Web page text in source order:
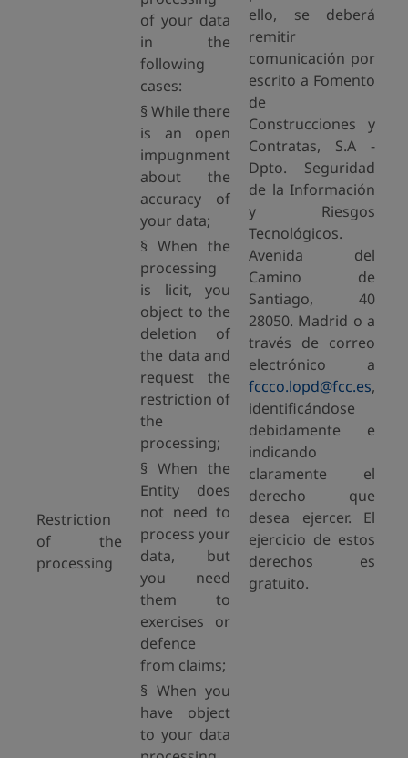
ello, se deberá
remitir
comunicación por
escrito a Fomento
de
Construcciones y
Contratas, S.A -
Dpto. Seguridad
de la Información
y Riesgos
Tecnológicos.
Avenida del
Camino de
Santiago, 40
28050. Madrid o a
través de correo
electrónico a
fccco.lopd@fcc.es,
identificándose
debidamente e
indicando
claramente el
derecho que
desea ejercer. El
ejercicio de estos
derechos es
gratuito.
Restriction
of the
processing
of your data
in the
following
cases:
§ While there
is an open
impugnment
about the
accuracy of
your data;
§ When the
processing
is licit, you
object to the
deletion of
the data and
request the
restriction of
the
processing;
§ When the
Entity does
not need to
process your
data, but
you need
them to
exercises or
defence
from claims;
§ When you
have object
to your data